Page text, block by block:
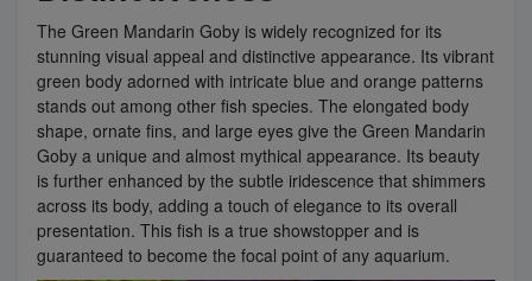
The Green Mandarin Goby is widely recognized for its
stunning visual appeal and distinctive appearance. Its vibrant
green body adorned with intricate blue and orange patterns
stands out among other fish species. The elongated body
shape, ornate fins, and large eyes give the Green Mandarin
Goby a unique and almost mythical appearance. Its beauty
is further enhanced by the subtle iridescence that shimmers
across its body, adding a touch of elegance to its overall
presentation. This fish is a true showstopper and is
guaranteed to become the focal point of any aquarium.